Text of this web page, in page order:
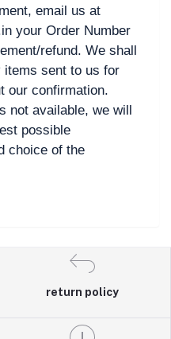
email us at
your Order Number
refund. We shall
items sent to us for
our confirmation.
not available, we will
possible
choice of the
return policy